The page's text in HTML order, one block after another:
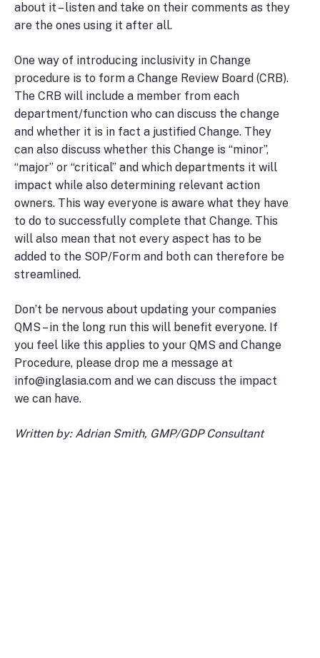
about it – listen and take on their comments as they
are the ones using it after all.
One way of introducing inclusivity in Change
procedure is to form a Change Review Board (CRB).
The CRB will include a member from each
department/function who can discuss the change
and whether it is in fact a justified Change. They
can also discuss whether this Change is “minor”,
“major” or “critical” and which departments it will
impact while also determining relevant action
owners. This way everyone is aware what they have
to do to successfully complete that Change. This
will also mean that not every aspect has to be
added to the SOP/Form and both can therefore be
streamlined.
Don’t be nervous about updating your companies
QMS – in the long run this will benefit everyone. If
you feel like this applies to your QMS and Change
Procedure, please drop me a message at
info@inglasia.com and we can discuss the impact
we can have.
Written by: Adrian Smith, GMP/GDP Consultant